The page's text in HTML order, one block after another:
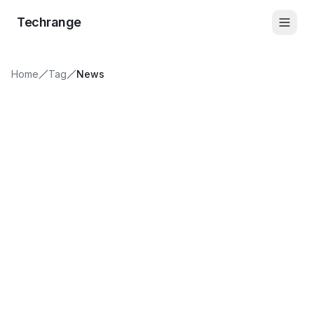
Techrange
Home Tag News